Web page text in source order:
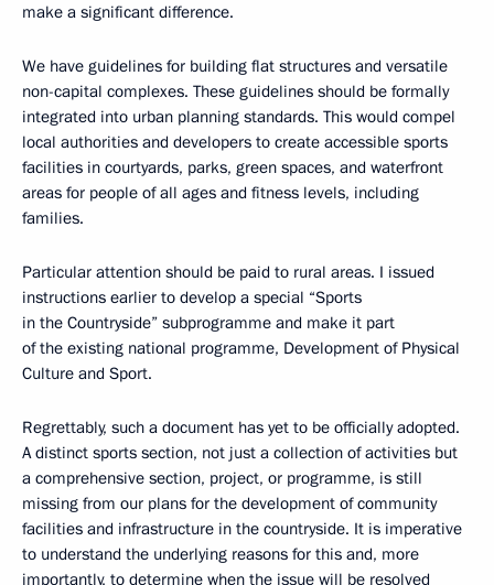
make a significant difference.
We have guidelines for building flat structures and versatile
non-capital complexes. These guidelines should be formally
integrated into urban planning standards. This would compel
local authorities and developers to create accessible sports
facilities in courtyards, parks, green spaces, and waterfront
areas for people of all ages and fitness levels, including
families.
Particular attention should be paid to rural areas. I issued
instructions earlier to develop a special “Sports
in the Countryside” subprogramme and make it part
of the existing national programme, Development of Physical
Culture and Sport.
Regrettably, such a document has yet to be officially adopted.
A distinct sports section, not just a collection of activities but
a comprehensive section, project, or programme, is still
missing from our plans for the development of community
facilities and infrastructure in the countryside. It is imperative
to understand the underlying reasons for this and, more
importantly, to determine when the issue will be resolved